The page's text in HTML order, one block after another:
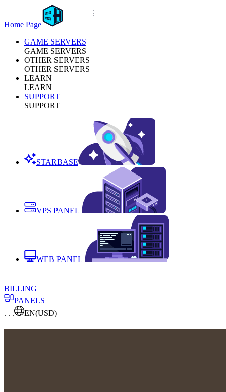
Home Page
GAME SERVERS
GAME SERVERS
OTHER SERVERS
OTHER SERVERS
LEARN
LEARN
SUPPORT
SUPPORT
STARBASE
VPS PANEL
WEB PANEL
BILLING
PANELS
. . .
EN(USD)